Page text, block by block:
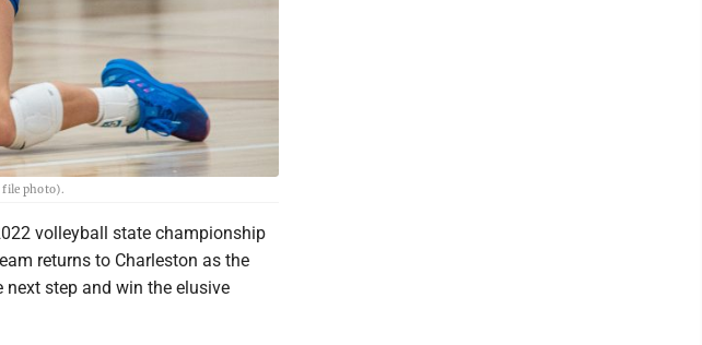
photo).
volleyball state championship
returns to Charleston as the
next step and win the elusive